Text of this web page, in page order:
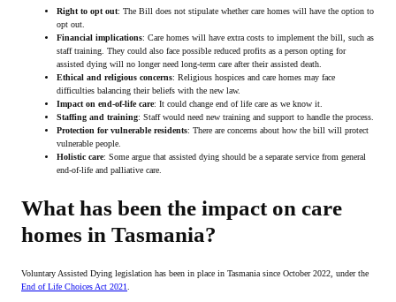
Right to opt out: The Bill does not stipulate whether care homes will have the option to
opt out.
Financial implications: Care homes will have extra costs to implement the bill, such as
staff training. They could also face possible reduced profits as a person opting for
assisted dying will no longer need long-term care after their assisted death.
Ethical and religious concerns: Religious hospices and care homes may face
difficulties balancing their beliefs with the new law.
Impact on end-of-life care: It could change end of life care as we know it.
Staffing and training: Staff would need new training and support to handle the process.
Protection for vulnerable residents: There are concerns about how the bill will protect
vulnerable people.
Holistic care: Some argue that assisted dying should be a separate service from general
end-of-life and palliative care.
What has been the impact on care
homes in Tasmania?
Voluntary Assisted Dying legislation has been in place in Tasmania since October 2022, under the
End of Life Choices Act 2021